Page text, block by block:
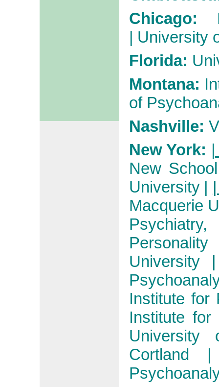
Chicago:
| University
Florida:
Montana:
of
Nashville:
New York:
New
University |
Macquerie
Psychiatry,
University
Institute for
Institute for
Cortland
|